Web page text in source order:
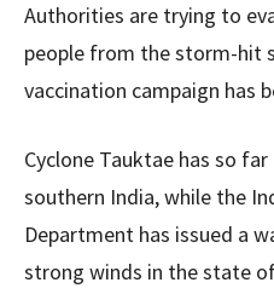
Authorities are trying to
people from the storm-hit
vaccination campaign has
Cyclone Tauktae has so
southern India, while the
Department has issued a
strong winds in the state